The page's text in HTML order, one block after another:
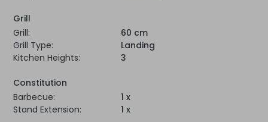
Grill
Grill:
60 cm
Grill Type:
Landing
Kitchen Heights:
3
Constitution
Barbecue:
1 x
Stand Extension:
1 x